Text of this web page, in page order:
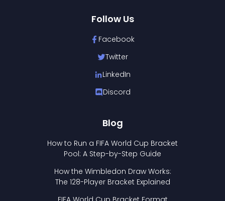
Follow Us
Facebook
Twitter
LinkedIn
Discord
Blog
How to Run a FIFA World Cup Bracket
Pool: A Step-by-Step Guide
How the Wimbledon Draw Works:
The 128-Player Bracket Explained